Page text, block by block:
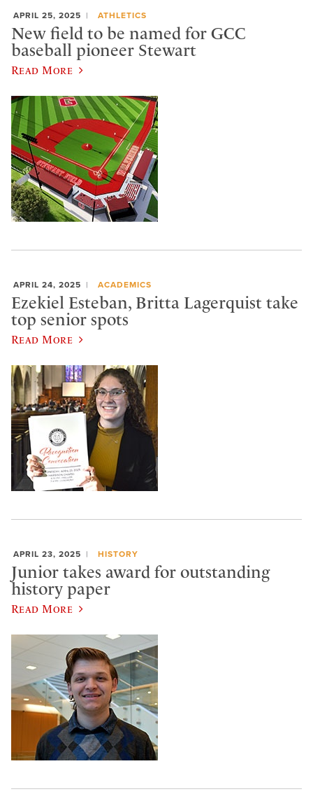
APRIL 25, 2025 ATHLETICS
New field to be named for GCC
baseball pioneer Stewart
Read More
APRIL 24, 2025 ACADEMICS
Ezekiel Esteban, Britta Lagerquist take
top senior spots
Read More
APRIL 23, 2025 HISTORY
Junior takes award for outstanding
history paper
Read More